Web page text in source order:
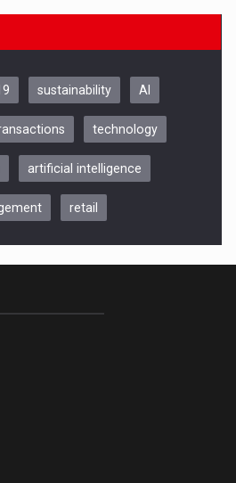
CLUJ, 9 Decembrie
ARTEMIS LETO, ORADEA, 8
sustainability AI
technology
artificial intelligence
retail